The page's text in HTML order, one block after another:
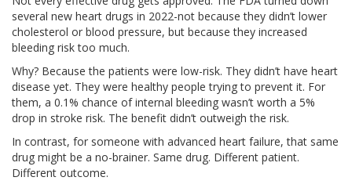
several new heart drugs in 2022-not because they didn’t lower
cholesterol or blood pressure, but because they increased
bleeding risk too much.
Why? Because the patients were low-risk. They didn’t have heart
disease yet. They were healthy people trying to prevent it. For
them, a 0.1% chance of internal bleeding wasn’t worth a 5%
drop in stroke risk. The benefit didn’t outweigh the risk.
In contrast, for someone with advanced heart failure, that same
drug might be a no-brainer. Same drug. Different patient.
Different outcome.